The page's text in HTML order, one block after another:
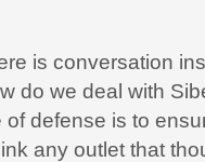
is conversation
do we deal with
of defense is to
any outlet that